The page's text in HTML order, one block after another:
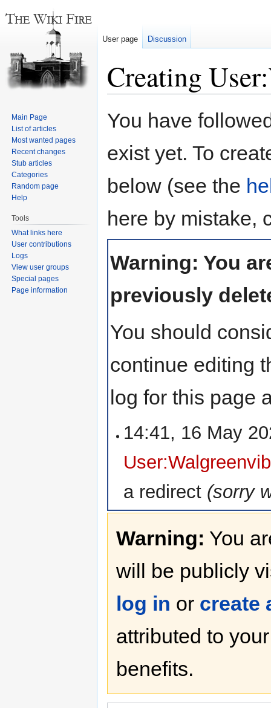
Creating
toto
You have
exist yet. To
below (see the
here by mistake,
Warning: You
previously
You should
continue editing
log for this page
14:41, 16 May
a redirect (sorry
Warning: You
will be publicly
log in or create
attributed to
benefits.
User page Discussion
Main Page
List of articles
Most wanted pages
Recent changes
Stub articles
Categories
Random page
Help
Tools
What links here
User contributions
Logs
View user groups
Special pages
Page information